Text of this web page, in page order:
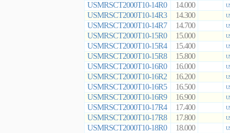
USMRSCT2000T10-14R0 14.000
USMRSCT2000T10-14R3 14.300
USMRSCT2000T10-14R7 14.700
USMRSCT2000T10-15R0 15.000
USMRSCT2000T10-15R4 15.400
USMRSCT2000T10-15R8 15.800
USMRSCT2000T10-16R0 16.000
USMRSCT2000T10-16R2 16.200
USMRSCT2000T10-16R5 16.500
USMRSCT2000T10-16R9 16.900
USMRSCT2000T10-17R4 17.400
USMRSCT2000T10-17R8 17.800
USMRSCT2000T10-18R0 18.000